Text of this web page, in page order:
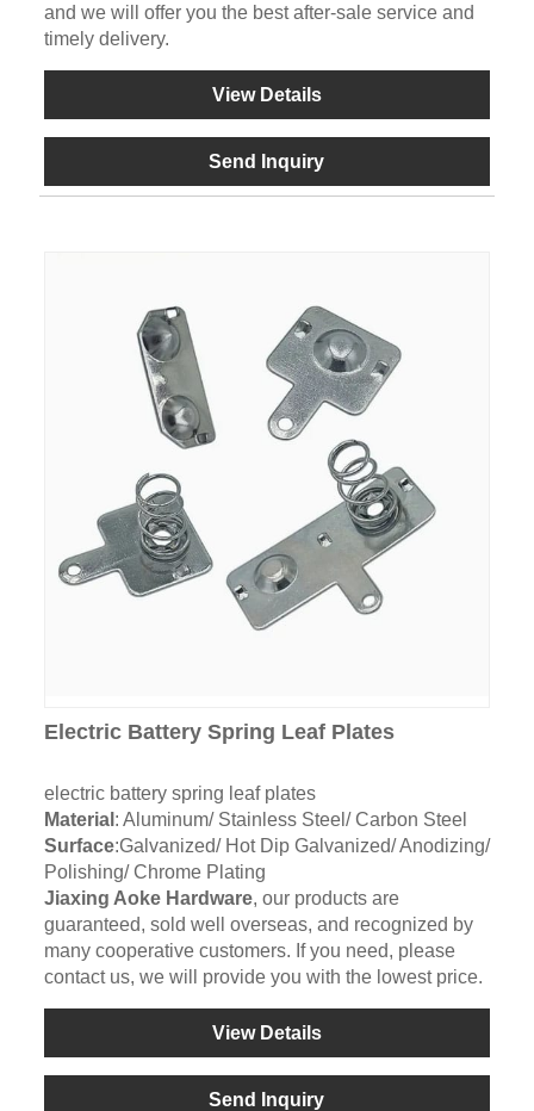
and we will offer you the best after-sale service and
timely delivery.
View Details
Send Inquiry
Electric Battery Spring Leaf Plates
electric battery spring leaf plates
Material : Aluminum/ Stainless Steel/ Carbon Steel
Surface:Galvanized/ Hot Dip Galvanized/ Anodizing/
Polishing/ Chrome Plating
Jiaxing Aoke Hardware, our products are
guaranteed, sold well overseas, and recognized by
many cooperative customers. If you need, please
contact us, we will provide you with the lowest price.
View Details
Send Inquiry